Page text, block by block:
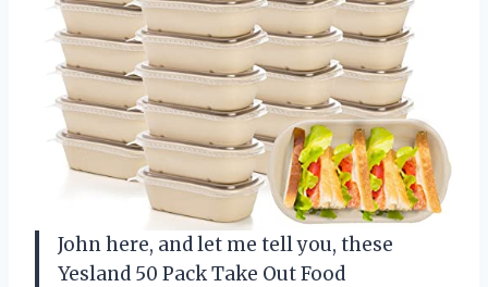
John here, and let me tell you, these
Yesland 50 Pack Take Out Food